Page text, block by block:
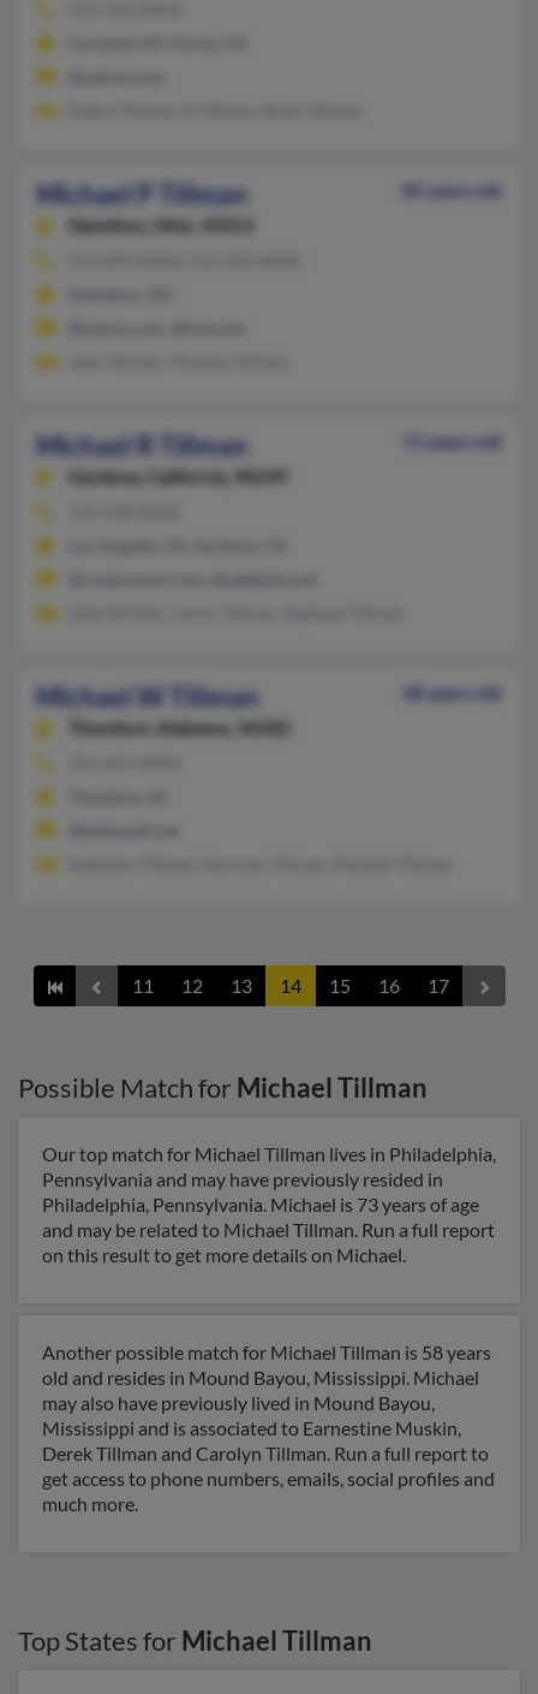
Michael P Tillman
85 years old
Hamilton,
Ohio, 45013
Michael R Tillman
72 years old
Gardena,
California, 90249
Michael W Tillman
48 years old
Theodore,
Alabama, 36582
11 12 13 14 15 16 17
Possible Match for Michael Tillman
Our top match for Michael Tillman lives in Philadelphia,
Pennsylvania and may have previously resided in
Philadelphia, Pennsylvania. Michael is 73 years of age
and may be related to Michael Tillman. Run a full report
on this result to get more details on Michael.
Another possible match for Michael Tillman is 58 years
old and resides in Mound Bayou, Mississippi. Michael
may also have previously lived in Mound Bayou,
Mississippi and is associated to Earnestine Muskin,
Derek Tillman and Carolyn Tillman. Run a full report to
get access to phone numbers, emails, social profiles and
much more.
Top States for Michael Tillman